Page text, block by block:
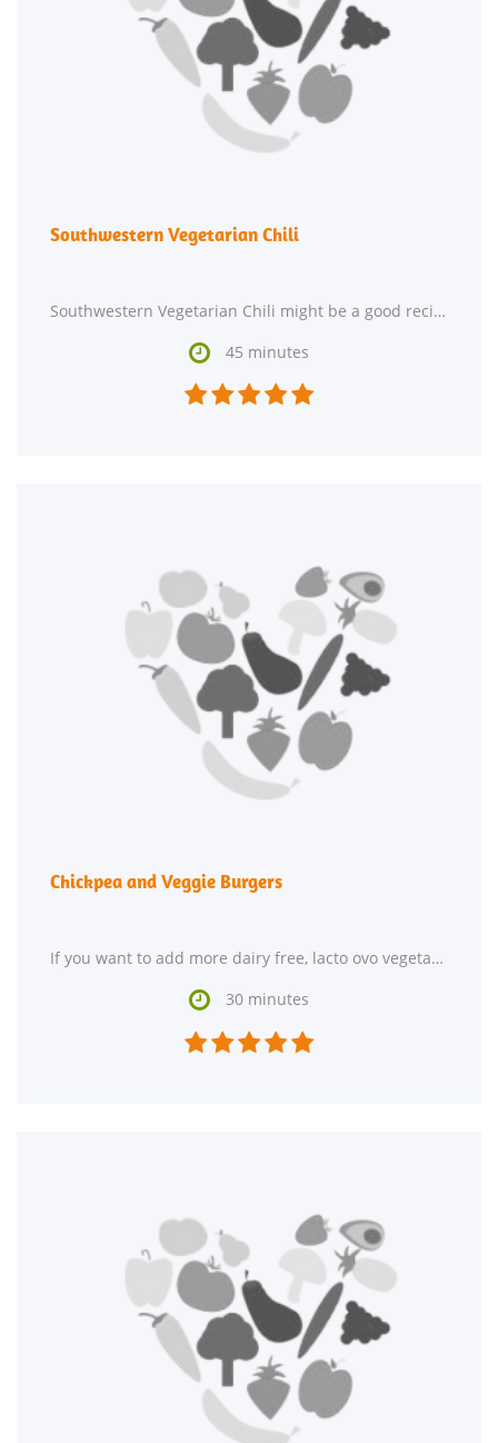
Southwestern Vegetarian Chili
Southwestern Vegetarian Chili might be a good recipe to expand your hor d'oeuvre repertoire. Watching
 45 minutes

Chickpea and Veggie Burgers
If you want to add more dairy free, lacto ovo vegetarian, and vegan recipes to your repertoire,
 30 minutes
